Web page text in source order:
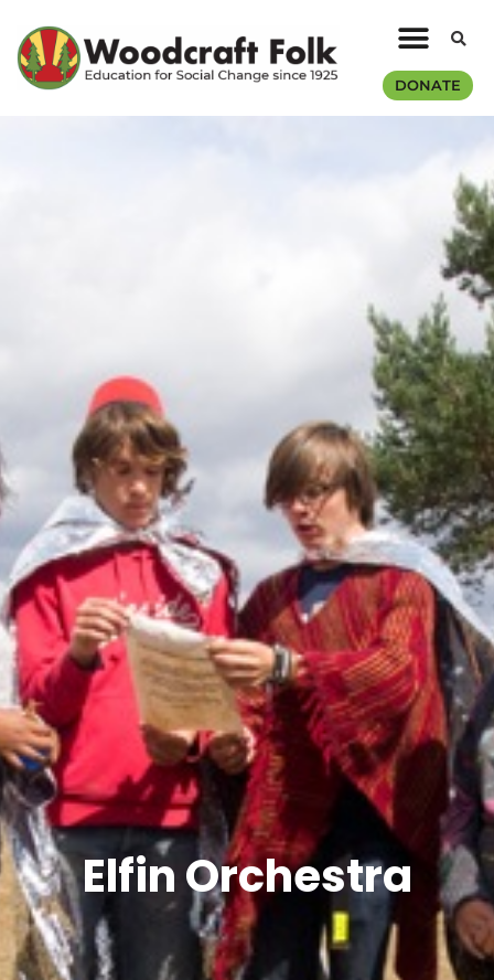
DONATE
Elfin Orchestra